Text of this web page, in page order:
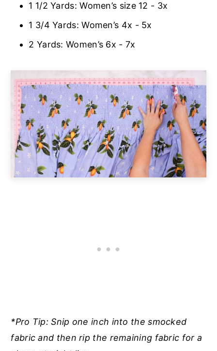
1 1/2 Yards: Women’s size 12 - 3x
1 3/4 Yards: Women’s 4x - 5x
2 Yards: Women’s 6x - 7x
*Pro Tip: Snip one inch into the smocked
fabric and then rip the remaining fabric for a